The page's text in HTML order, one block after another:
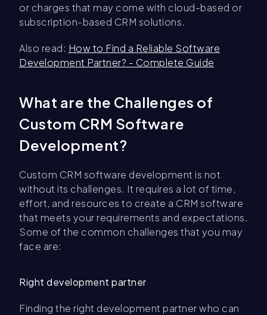
or charges that may come with cloud-based or
subscription-based CRM solutions.
Also read: How to Find a Reliable Software
Development Partner? - Complete Guide
What are the Challenges of
Custom CRM Software
Development?
Custom CRM software development is not
without its challenges. It requires a lot of time,
effort, and resources to create a CRM software
that meets your requirements and expectations.
Some of the common challenges that you may
face are:
Right development partner
Finding the right development partner who can